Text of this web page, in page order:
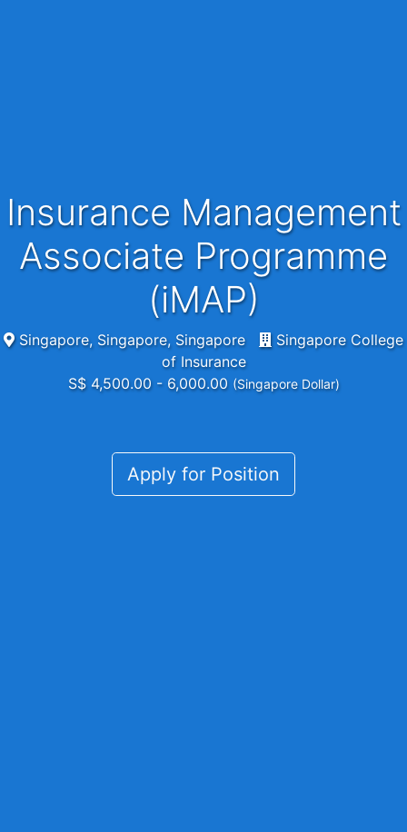
Insurance Management
Associate Programme
(iMAP)
Singapore, Singapore, Singapore
Singapore College
of Insurance
S$ 4,500.00 - 6,000.00 (Singapore Dollar)
Apply for Position